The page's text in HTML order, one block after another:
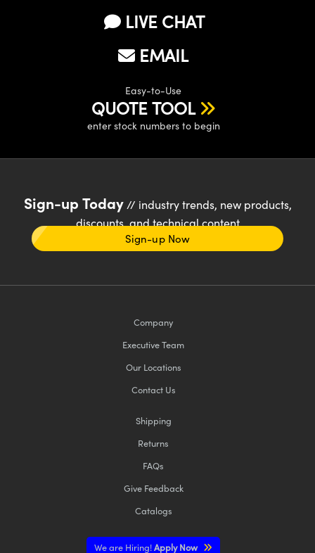
LIVE CHAT
EMAIL
Easy-to-Use
QUOTE TOOL
enter stock numbers to begin
Sign-up Today// industry trends, new products,
discounts, and technical content
Sign-up Now
Company
Executive Team
Our Locations
Contact Us
Shipping
Returns
FAQs
Give Feedback
Catalogs
We are Hiring!Apply Now